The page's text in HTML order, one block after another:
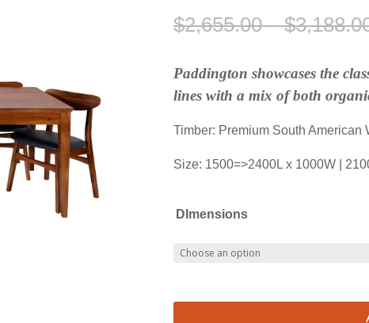
$2,655.00 – $
Paddington showcases the
lines with a mix of both
Timber: Premium South American
Size: 1500=>2400L x 1000W |
DImensions